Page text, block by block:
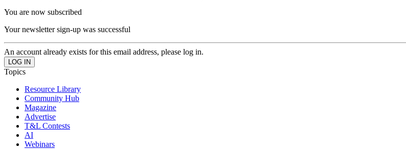
You are now subscribed
Your newsletter sign-up was successful
An account already exists for this email address, please log in.
Topics
Resource Library
Community Hub
Magazine
Advertise
T&L Contests
AI
Webinars